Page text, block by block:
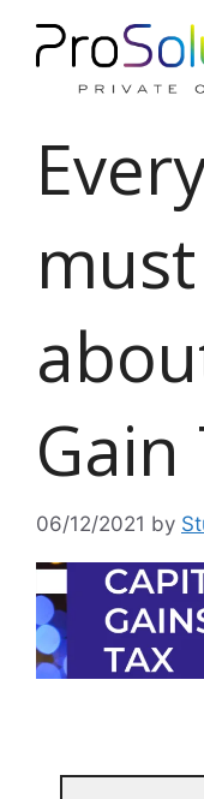
content
Gain
06/12/2021 by